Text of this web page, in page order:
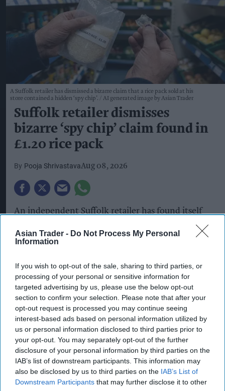
Asian Trader - Do Not Process My Personal
Information
If you wish to opt-out of the sale, sharing to third parties, or
processing of your personal or sensitive information for
targeted advertising by us, please use the below opt-out
section to confirm your selection. Please note that after your
opt-out request is processed you may continue seeing
interest-based ads based on personal information utilized by
us or personal information disclosed to third parties prior to
your opt-out. You may separately opt-out of the further
disclosure of your personal information by third parties on the
IAB’s list of downstream participants. This information may
also be disclosed by us to third parties on the IAB’s List of
Downstream Participants that may further disclose it to other
A Suffolk retailer has dismissed a bizarre claim that a rice pack sold at his
store contained a hidden ‘spy chip’.
AI generated image by Asian Trader
Suffolk retailer dismisses
bizarre ‘spy chip’ claim found in
£1.20 rice pack
Pooja ShrivastavaAug 08, 2026
An independent Suffolk retailer has found itself
after a customer claimed to have discovered a
microwaveable basmati rice.
According to a local publication, Brian Chuggins,
52, from Bury St Edmunds, allegedly made the
discovery after buying the rice from Morrisinghs,
an independent grocery store owned and
managed by local retailer Barry Singh.
Chuggins claimed the object, which he described